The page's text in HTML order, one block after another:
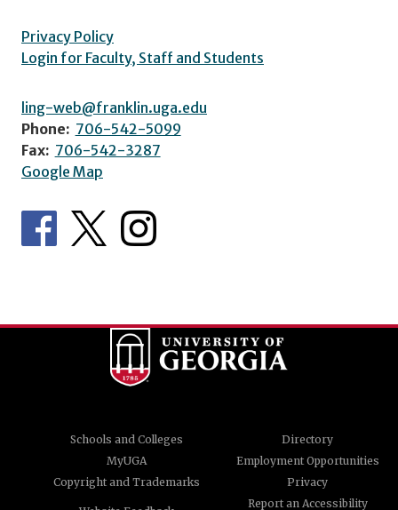
Privacy Policy
Login for Faculty, Staff and Students
ling-web@franklin.uga.edu
Phone: 706-542-5099
Fax: 706-542-3287
Google Map
Schools and Colleges
Directory
MyUGA
Employment Opportunities
Copyright and Trademarks
Privacy
Report an Accessibility